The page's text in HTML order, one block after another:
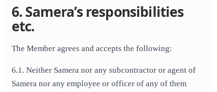
6. Samera’s responsibilities
etc.
The Member agrees and accepts the following:
6.1. Neither Samera nor any subcontractor or agent of
Samera nor any employee or officer of any of them